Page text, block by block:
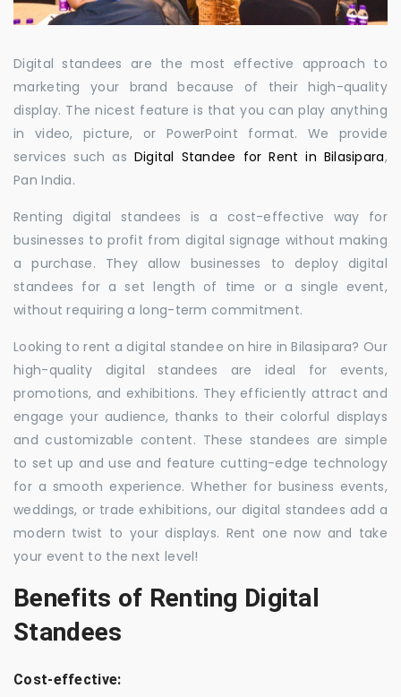
Digital standees are the most effective approach to
marketing your brand because of their high-quality
display. The nicest feature is that you can play anything
in video, picture, or PowerPoint format. We provide
services such as Digital Standee for Rent in Bilasipara,
Pan India.
Renting digital standees is a cost-effective way for
businesses to profit from digital signage without making
a purchase. They allow businesses to deploy digital
standees for a set length of time or a single event,
without requiring a long-term commitment.
Looking to rent a digital standee on hire in Bilasipara? Our
high-quality digital standees are ideal for events,
promotions, and exhibitions. They efficiently attract and
engage your audience, thanks to their colorful displays
and customizable content. These standees are simple
to set up and use and feature cutting-edge technology
for a smooth experience. Whether for business events,
weddings, or trade exhibitions, our digital standees add a
modern twist to your displays. Rent one now and take
your event to the next level!
Benefits of Renting Digital
Standees
Cost-effective: